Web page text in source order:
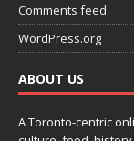
Comments feed
WordPress.org
ABOUT US
A Toronto-centric